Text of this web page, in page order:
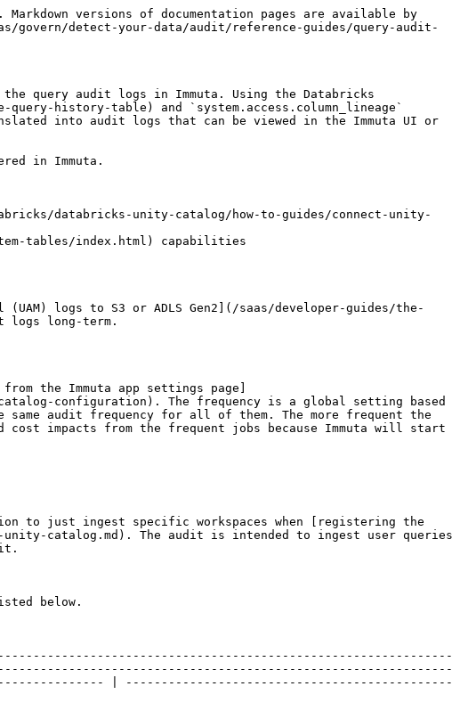
| `Taylor`                                                            |
| actor.**identityProvider**                          | The IAM the user is registered in. `bim` is the built-in Immuta IAM. When the user is not registered with Immuta, this field will be omitted.                                                                                                                                                                                                                                                             | `bim`                                                               |
| actor.**profileId**                                 | The profile ID of the user who made the query. When the user is not registered with Immuta, this field will be omitted.                                                                                                                                                                                                                                                                                   | `10`                                                                |
| **sessionId**                                       | The session ID of the user who performed the action.                                                                                                                                                                                                                                                                                                                                                      | `01ee14d9-cab3-1ef6-9cc4-f0c315a53788`                              |
| **actionStatus**                                    | Indicates whether or not the user was granted access to the data. Possible values are `UNAUTHORIZED`, `FAILURE`, or `SUCCESS`.                                                                                                                                                                                                                                                                            | `SUCCESS`                                                           |
| **actionStatusReason**                              | When available, the reason from Unity Catalog that the user’s query was denied.                                                                                                                                                                                                                                                                                                                           | `null` if **actionStatus** is `SUCCESS`                             |
| **eventTimestamp**                                  | The time the query occurred.                                                                                                                                                                                                                                                                                                                                                                              | `2023-06-27T11:03:59.000Z`                                          |
| **id**                                              | The unique ID of the audit record.                                                                                                                                                                                                                                                                                                                                                                        | `9f542dfd-5099-4362-a72d-8377306db3b8`                              |
| **tenantId**                                        | The Immuta SaaS tenant ID.